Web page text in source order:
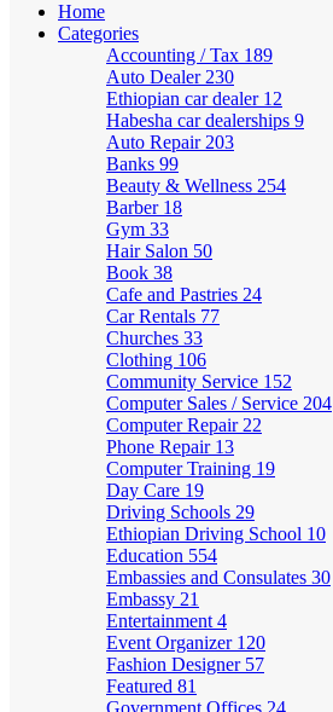
Home
Categories
Accounting / Tax 189
Auto Dealer 230
Ethiopian car dealer 12
Habesha car dealerships 9
Auto Repair 203
Banks 99
Beauty & Wellness 254
Barber 18
Gym 33
Hair Salon 50
Book 38
Cafe and Pastries 24
Car Rentals 77
Churches 33
Clothing 106
Community Service 152
Computer Sales / Service 204
Computer Repair 22
Phone Repair 13
Computer Training 19
Day Care 19
Driving Schools 29
Ethiopian Driving School 10
Education 554
Embassies and Consulates 30
Embassy 21
Entertainment 4
Event Organizer 120
Fashion Designer 57
Featured 81
Government Offices 24